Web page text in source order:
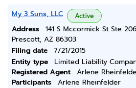
My 3 Suns, LLC Active
Address
141 S Mccormick St Ste 206
Prescott, AZ 86303
Filing date
7/21/2015
Entity type
Limited Liability
Registered Agent
Arlene
Participants
Arlene Rheinfelder